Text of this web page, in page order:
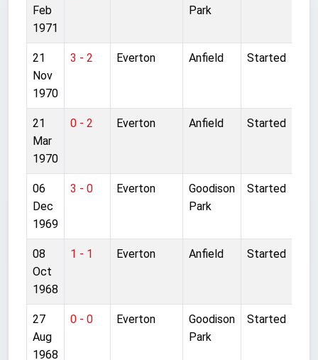
Feb
1971
Park
21
Nov
1970
3 - 2 Everton Anfield Started
21
Mar
1970
0 - 2 Everton Anfield Started
06
Dec
1969
3 - 0 Everton
Goodison
Park
Started
08
Oct
1968
1 - 1 Everton Anfield Started
27
Aug
1968
0 - 0 Everton
Goodison
Park
Started